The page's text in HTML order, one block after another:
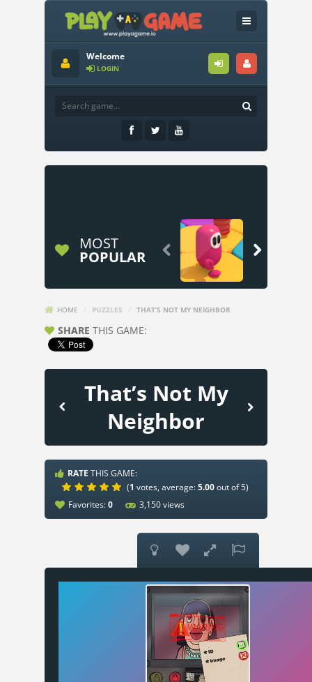
Welcome
LOGIN
MOST
POPULAR  
HOME PUZZLES THAT’S NOT MY NEIGHBOR
SHARE THIS GAME:
That’s Not My
Neighbor
RATE THIS GAME:
(1 votes, average:5.00out of 5)
Favorites:0 3,150 views
   